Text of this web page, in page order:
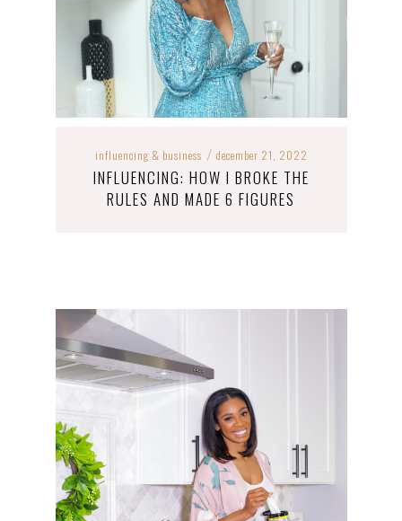
influencing & business / december 21, 2022
INFLUENCING: HOW I BROKE THE
RULES AND MADE 6 FIGURES